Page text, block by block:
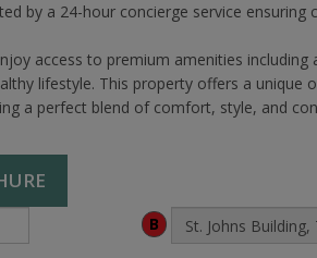
by a 24-hour concierge service ensuring
access to premium amenities
lifestyle. This property offers a unique
a perfect blend of comfort, style, and
B